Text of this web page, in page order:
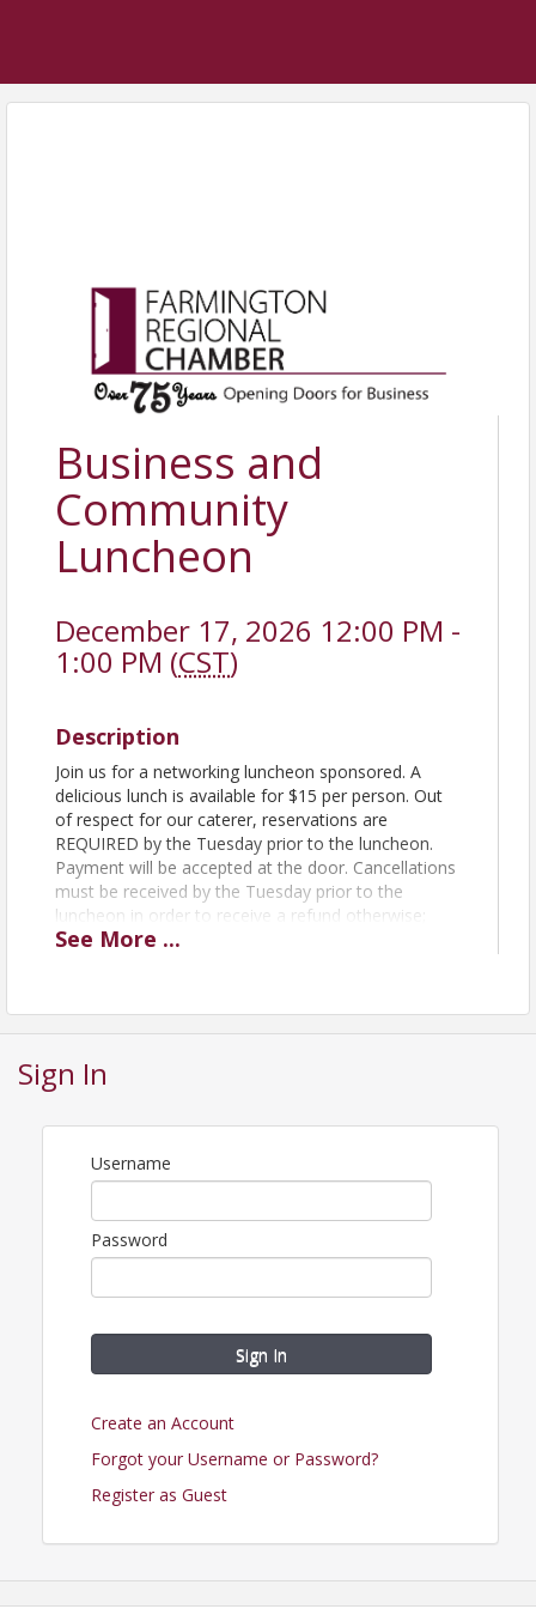
Business and
Community
Luncheon
December 17, 2026 12:00 PM -
1:00 PM (CST)
Description
Join us for a networking luncheon sponsored. A
delicious lunch is available for $15 per person. Out
of respect for our caterer, reservations are
REQUIRED by the Tuesday prior to the luncheon.
Payment will be accepted at the door. Cancellations
must be received by the Tuesday prior to the
luncheon in order to receive a refund otherwise;
payment will be expected. Mark your calendar now
issues, and network with fellow Farmington
Chamber members.
Contact Information
Name: Farmington Regional Chamber
Phone: (573) 756-3615
Email: chamber@farmingtonregionalchamber.com
See More ...
Sign In
Username
Password
Sign In
Create an Account
Forgot your Username or Password?
Register as Guest